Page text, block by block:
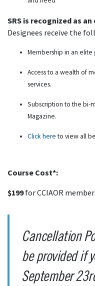
SRS is recognized as
Designees receive the
Membership in an
Access to a wealth of
services.
Subscription to the bi-
Magazine.
Click hereto view all
Course Cost*:
$199for CCIAOR
Cancellation
be provided if
September